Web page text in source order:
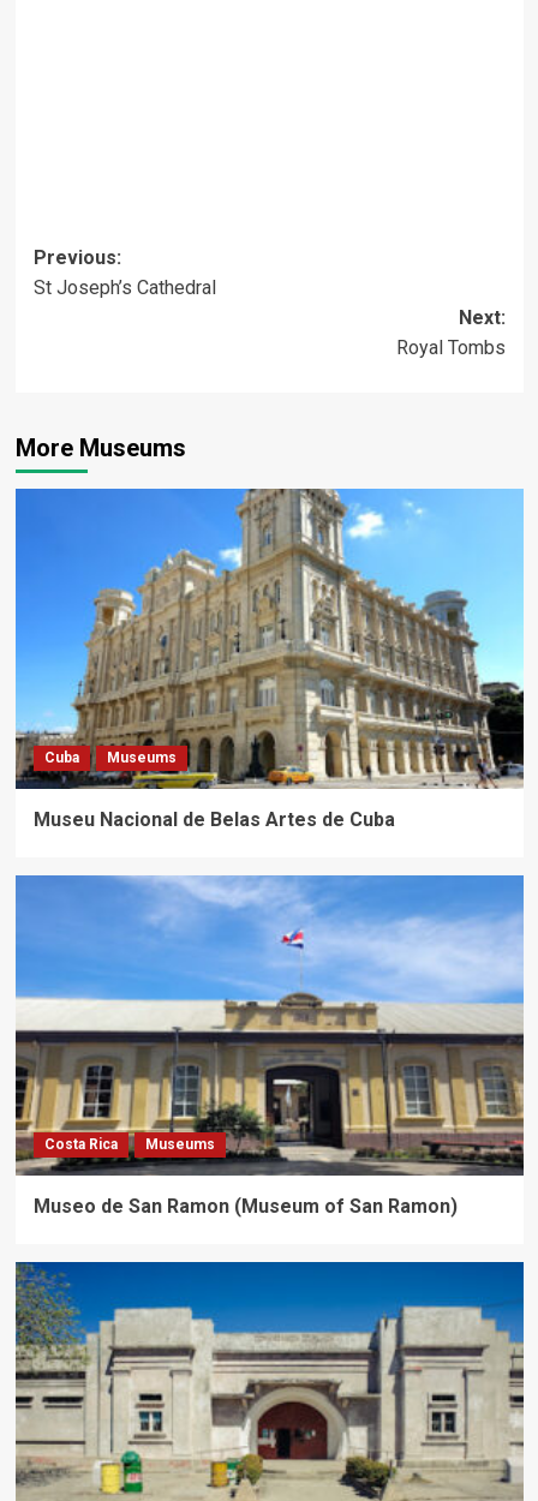
Post
navigation
Previous:
St Joseph’s Cathedral
Next:
Royal Tombs
More Museums
Cuba Museums
Museu Nacional de Belas Artes de Cuba
Costa Rica Museums
Museo de San Ramon (Museum of San Ramon)